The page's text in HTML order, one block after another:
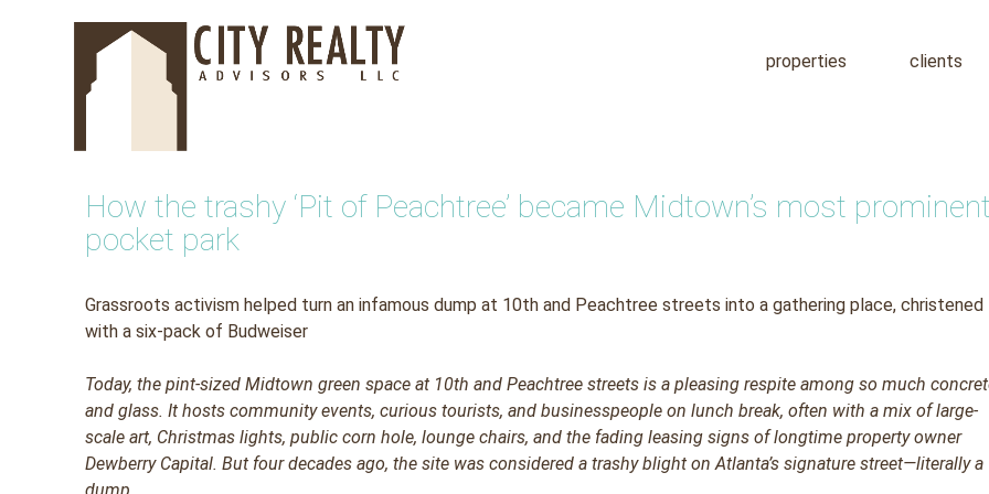
properties clients
How the trashy ‘Pit of Peachtree’ became Midtown’s most
pocket park
Grassroots activism helped turn an infamous dump at 10th and Peachtree streets into a gathering place, christened
with a six-pack of Budweiser
Today, the pint-sized Midtown green space at 10th and Peachtree streets is a pleasing respite among so much
and glass. It hosts community events, curious tourists, and businesspeople on lunch break, often with a mix of large-
scale art, Christmas lights, public corn hole, lounge chairs, and the fading leasing signs of longtime property owner
Dewberry Capital. But four decades ago, the site was considered a trashy blight on Atlanta’s signature street—literally a
dump.